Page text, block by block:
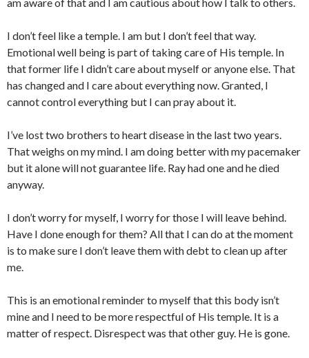
I don’t feel like a temple. I am but I don’t feel that way.
Emotional well being is part of taking care of His temple. In
that former life I didn’t care about myself or anyone else. That
has changed and I care about everything now. Granted, I
cannot control everything but I can pray about it.
I’ve lost two brothers to heart disease in the last two years.
That weighs on my mind. I am doing better with my pacemaker
but it alone will not guarantee life. Ray had one and he died
anyway.
I don’t worry for myself, I worry for those I will leave behind.
Have I done enough for them? All that I can do at the moment
is to make sure I don’t leave them with debt to clean up after
me.
This is an emotional reminder to myself that this body isn’t
mine and I need to be more respectful of His temple. It is a
matter of respect. Disrespect was that other guy. He is gone.